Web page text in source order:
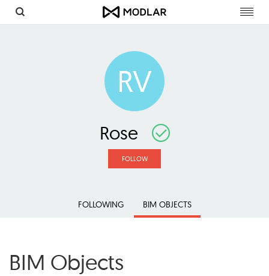
RV
Rose
FOLLOW
FOLLOWING BIM OBJECTS
BIM Objects